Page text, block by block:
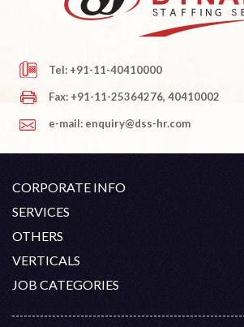
Tel: +91-11-40410000
Fax: +91-11-25364276, 40410002
e-mail: enquiry@dss-hr.com
CORPORATE INFO
Company Profile
History
Organization Chart
SERVICES
White Collar Recruitment
Blue Collar Recruitment
OTHERS
Contact
Career At DSS
Refund And Cancellation
Our Clients
Term And Conditions
Blog
VERTICALS
Engineering / Oil & Gas
JOB CATEGORIES